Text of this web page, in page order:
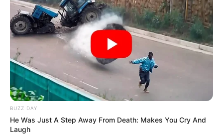
BUZZ DAY
He Was Just A Step Away From Death: Makes You Cry And
Laugh